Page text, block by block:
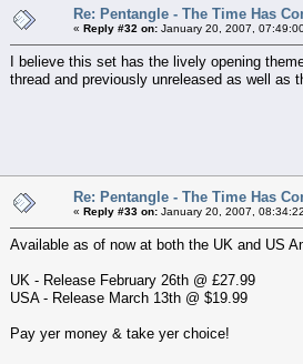
Re: Pentangle - The Time Has
« Reply #32 on: January 20, 2007,
I believe this set has the lively opening
thread and previously unreleased as well
Re: Pentangle - The Time Has
« Reply #33 on: January 20, 2007,
Available as of now at both the UK and US
UK - Release February 26th @ £27.99
USA - Release March 13th @ $19.99
Pay yer money & take yer choice!